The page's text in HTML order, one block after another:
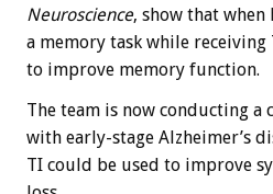
Neuroscience, show that
a memory task while
to improve memory function.
The team is now conducting
with early-stage Alzheimer’s
TI could be used to improve